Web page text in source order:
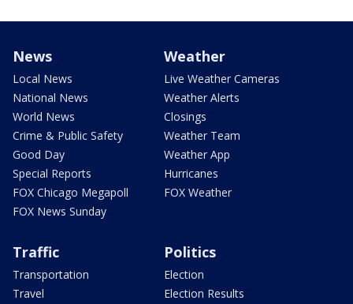
News
Local News
National News
World News
Crime & Public Safety
Good Day
Special Reports
FOX Chicago Megapoll
FOX News Sunday
Weather
Live Weather Cameras
Weather Alerts
Closings
Weather Team
Weather App
Hurricanes
FOX Weather
Traffic
Transportation
Travel
Politics
Election
Election Results